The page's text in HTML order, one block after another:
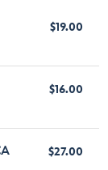
$19.00
$16.00
$27.00